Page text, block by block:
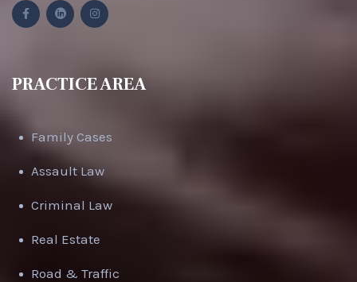
PRACTICE AREA
Family Cases
Assault Law
Criminal Law
Real Estate
Road & Traffic